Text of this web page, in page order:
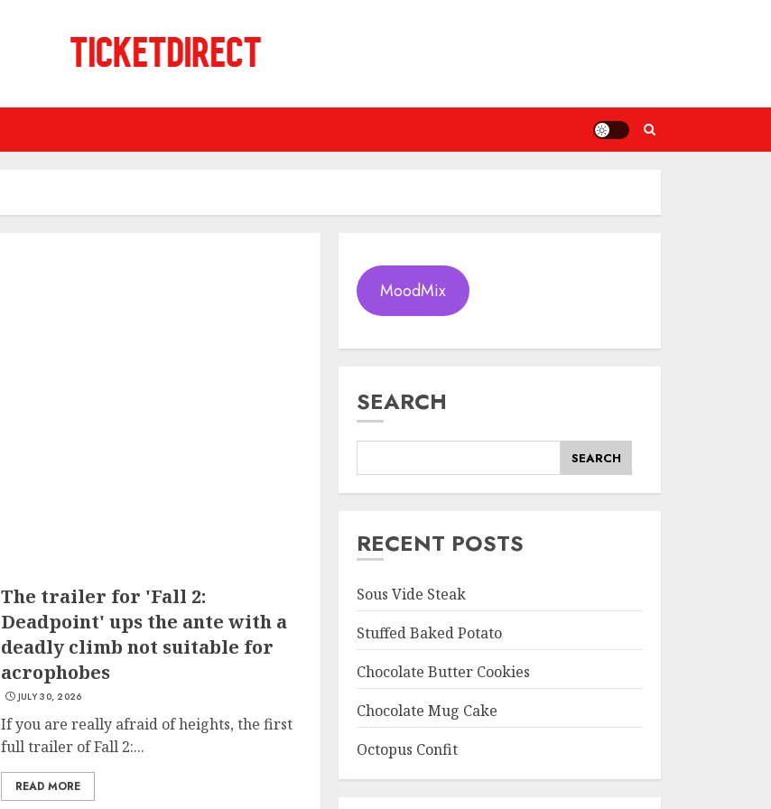
The trailer for 'Fall 2:
Deadpoint' ups the ante with a
deadly climb not suitable for
acrophobes
JULY 30, 2026
If you are really afraid of heights, the first
full trailer of Fall 2:...
READ MORE
MoodMix
SEARCH
SEARCH
RECENT POSTS
Sous Vide Steak
Stuffed Baked Potato
Chocolate Butter Cookies
Chocolate Mug Cake
Octopus Confit